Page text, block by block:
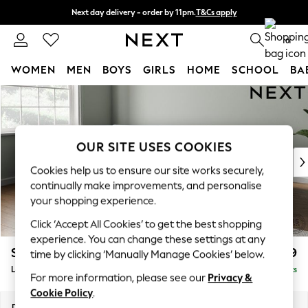
Skip to Main Content
Next day delivery - order by 11pm.T&Cs apply
Split the cost with pay in 3. Find out more 0
WOMEN MEN BOYS GIRLS HOME SCHOOL
For You
WOMEN
New In & Trending
New: This Week
Top Picks
Trending on Social
Polka Dots
Summer Textures
Blues & Chambrays
Chocolate Brown
Linen Collection
Summer Whites
Stamford Grand Relaxed Sit £2,599
Large Corner Chaise - Left Hand Delivered in 9 Weeks
OUR SITE USES COOKIES
Cookies help us to ensure our site works securely,
continually make improvements, and personalise
your shopping experience.
Click ‘Accept All Cookies’ to get the best shopping
experience. You can change these settings at any
time by clicking ‘Manually Manage Cookies’ below.
For more information, please see our Privacy &
Cookie Policy.